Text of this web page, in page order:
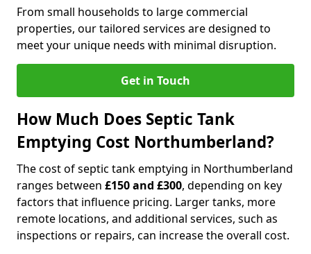
From small households to large commercial
properties, our tailored services are designed to
meet your unique needs with minimal disruption.
Get in Touch
How Much Does Septic Tank
Emptying Cost Northumberland?
The cost of septic tank emptying in Northumberland
ranges between £150 and £300, depending on key
factors that influence pricing. Larger tanks, more
remote locations, and additional services, such as
inspections or repairs, can increase the overall cost.